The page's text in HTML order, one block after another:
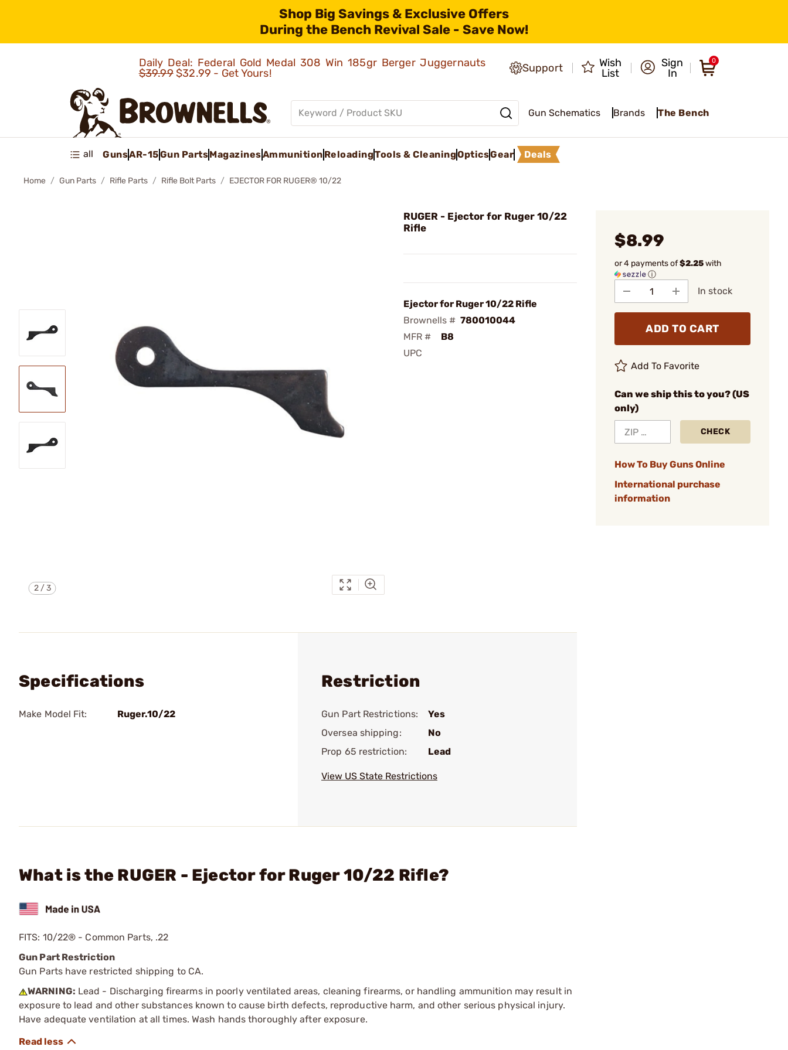
Shop Big Savings & Exclusive Offers
During the Bench Revival Sale - Save Now!
Daily Deal: Federal Gold Medal 308 Win 185gr Berger Juggernauts
$39.99$32.99 - Get Yours! Support
Wish
List
Sign
In
0
Gun Schematics Brands The Bench
all GunsAR-15Gun PartsMagazinesAmmunition ReloadingTools & CleaningOpticsGear Deals
Home Gun Parts Rifle Parts Rifle Bolt Parts EJECTOR FOR RUGER® 10/22
2/3
RUGER - Ejector for Ruger 10/22
Rifle
Ejector for Ruger 10/22 Rifle
Brownells # 780010044
MFR #
B8
UPC
$8.99
or 4 payments of$2.25with
ⓘ
In stock
ADD TO CART
Add To Favorite
Can we ship this to you? (US
only)
CHECK
How To Buy Guns Online
International purchase
information
Specifications
Make Model Fit: Ruger.10/22
Restriction
Gun Part Restrictions:
Yes
Oversea shipping:
No
Prop 65 restriction:
Lead
View US State Restrictions
What is the RUGER - Ejector for Ruger 10/22 Rifle?
FITS: 10/22® - Common Parts, .22
Gun Part Restriction
Gun Parts have restricted shipping to CA.
WARNING: Lead - Discharging firearms in poorly ventilated areas, cleaning firearms, or handling ammunition may result in
exposure to lead and other substances known to cause birth defects, reproductive harm, and other serious physical injury.
Have adequate ventilation at all times. Wash hands thoroughly after exposure.